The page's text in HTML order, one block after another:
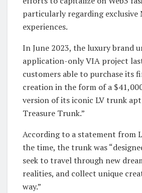
particularly regarding exclusive
experiences.
In June 2023, the luxury brand
application-only VIA project
customers able to purchase its
creation in the form of a
version of its iconic LV trunk
Treasure Trunk.”
According to a statement from
the time, the trunk was
seek to travel through new
realities, and collect unique
way.”